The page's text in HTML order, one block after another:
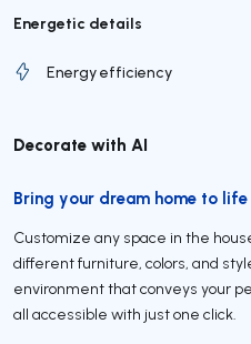
Energetic details
Energy efficiency
Decorate with AI
Bring your dream home to
Customize any space in the
different furniture, colors, and
environment that conveys your
all accessible with just one click.